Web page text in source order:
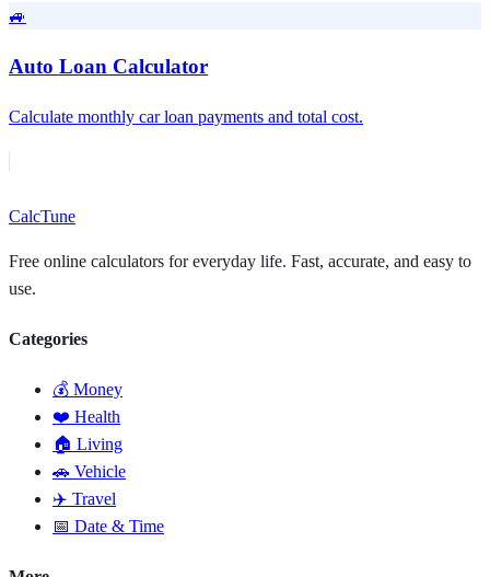
🚙
Auto Loan Calculator
Calculate monthly car loan payments and total cost.
CalcTune
Free online calculators for everyday life. Fast, accurate, and easy to
use.
Categories
💰 Money
❤️ Health
🏠 Living
🚗 Vehicle
✈️ Travel
📅 Date & Time